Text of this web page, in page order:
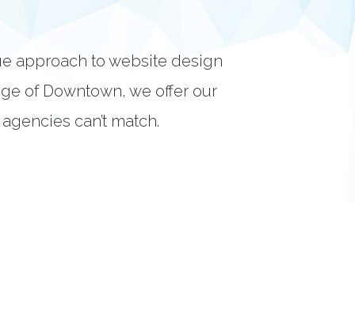
approach to website design
of Downtown, we offer our
can’t match.